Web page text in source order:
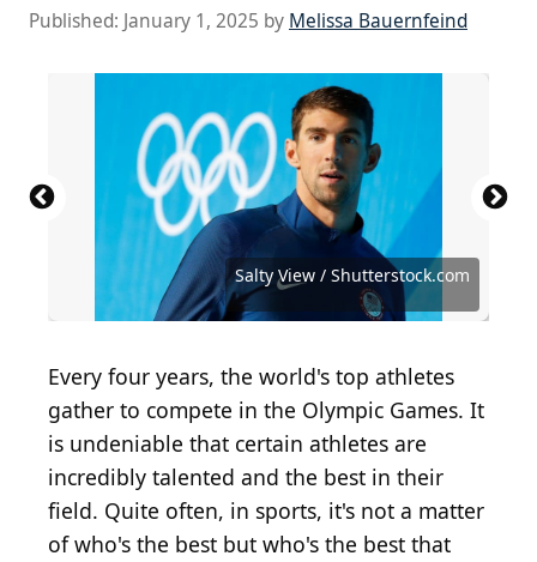
Published: January 1, 2025 by Melissa Bauernfeind
Salty View / Shutterstock.com
Source: Salty View / Shutterstock.com
Source: ID1974 / Shutterstock.com
Source: Ya_Sveta / Shutterstock.com
Source: Real Sports Photos/ Shutterstock
Source: Anton Vierietin/ Shutterstock
Source: ADDICTIVE STOCK / Shutterstock
Source: Tsuguliev/ Shutterstock
Source: Real Sports Photos/ Shutterstock
Source: KOTOIMAGES/ Shutterstock
Source: Tiwiplusk/ Shutterstock
Source: Sergei Bachlakov / Shutterstock.com
Source: s_bukley / Shutterstock.com
Source: Real Sports Photos/ Shutterstock
Source: Luca Santilli / Shutterstock
Source: Kathy Hutchins / Shutterstock.com
Source: KOTOIMAGES/ Shutterstock
Every four years, the world's top athletes
gather to compete in the Olympic Games. It
is undeniable that certain athletes are
incredibly talented and the best in their
field. Quite often, in sports, it's not a matter
of who's the best but who's the best that